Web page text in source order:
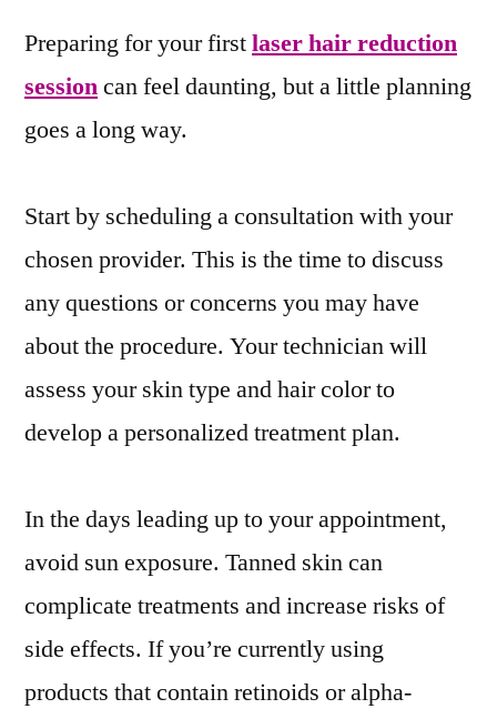
Preparing for your firstlaser hair reduction
sessioncan feel daunting, but a little planning
goes a long way.
Start by scheduling a consultation with your
chosen provider. This is the time to discuss
any questions or concerns you may have
about the procedure. Your technician will
assess your skin type and hair color to
develop a personalized treatment plan.
In the days leading up to your appointment,
avoid sun exposure. Tanned skin can
complicate treatments and increase risks of
side effects. If you’re currently using
products that contain retinoids or alpha-